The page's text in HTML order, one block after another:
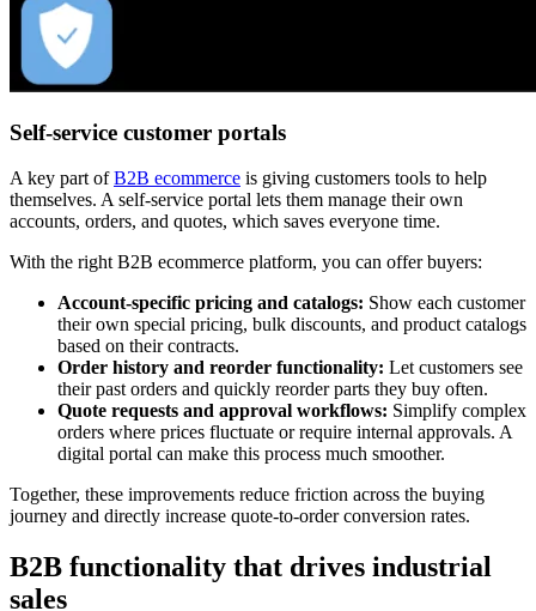
Self-service customer portals
A key part ofB2B ecommerce is giving customers tools to help
themselves. A self-service portal lets them manage their own
accounts, orders, and quotes, which saves everyone time.
With the right B2B ecommerce platform, you can offer buyers:
Account-specific pricing and catalogs: Show each customer
their own special pricing, bulk discounts, and product catalogs
based on their contracts.
Order history and reorder functionality: Let customers see
their past orders and quickly reorder parts they buy often.
Quote requests and approval workflows: Simplify complex
orders where prices fluctuate or require internal approvals. A
digital portal can make this process much smoother.
Together, these improvements reduce friction across the buying
journey and directly increase quote-to-order conversion rates.
B2B functionality that drives industrial
sales